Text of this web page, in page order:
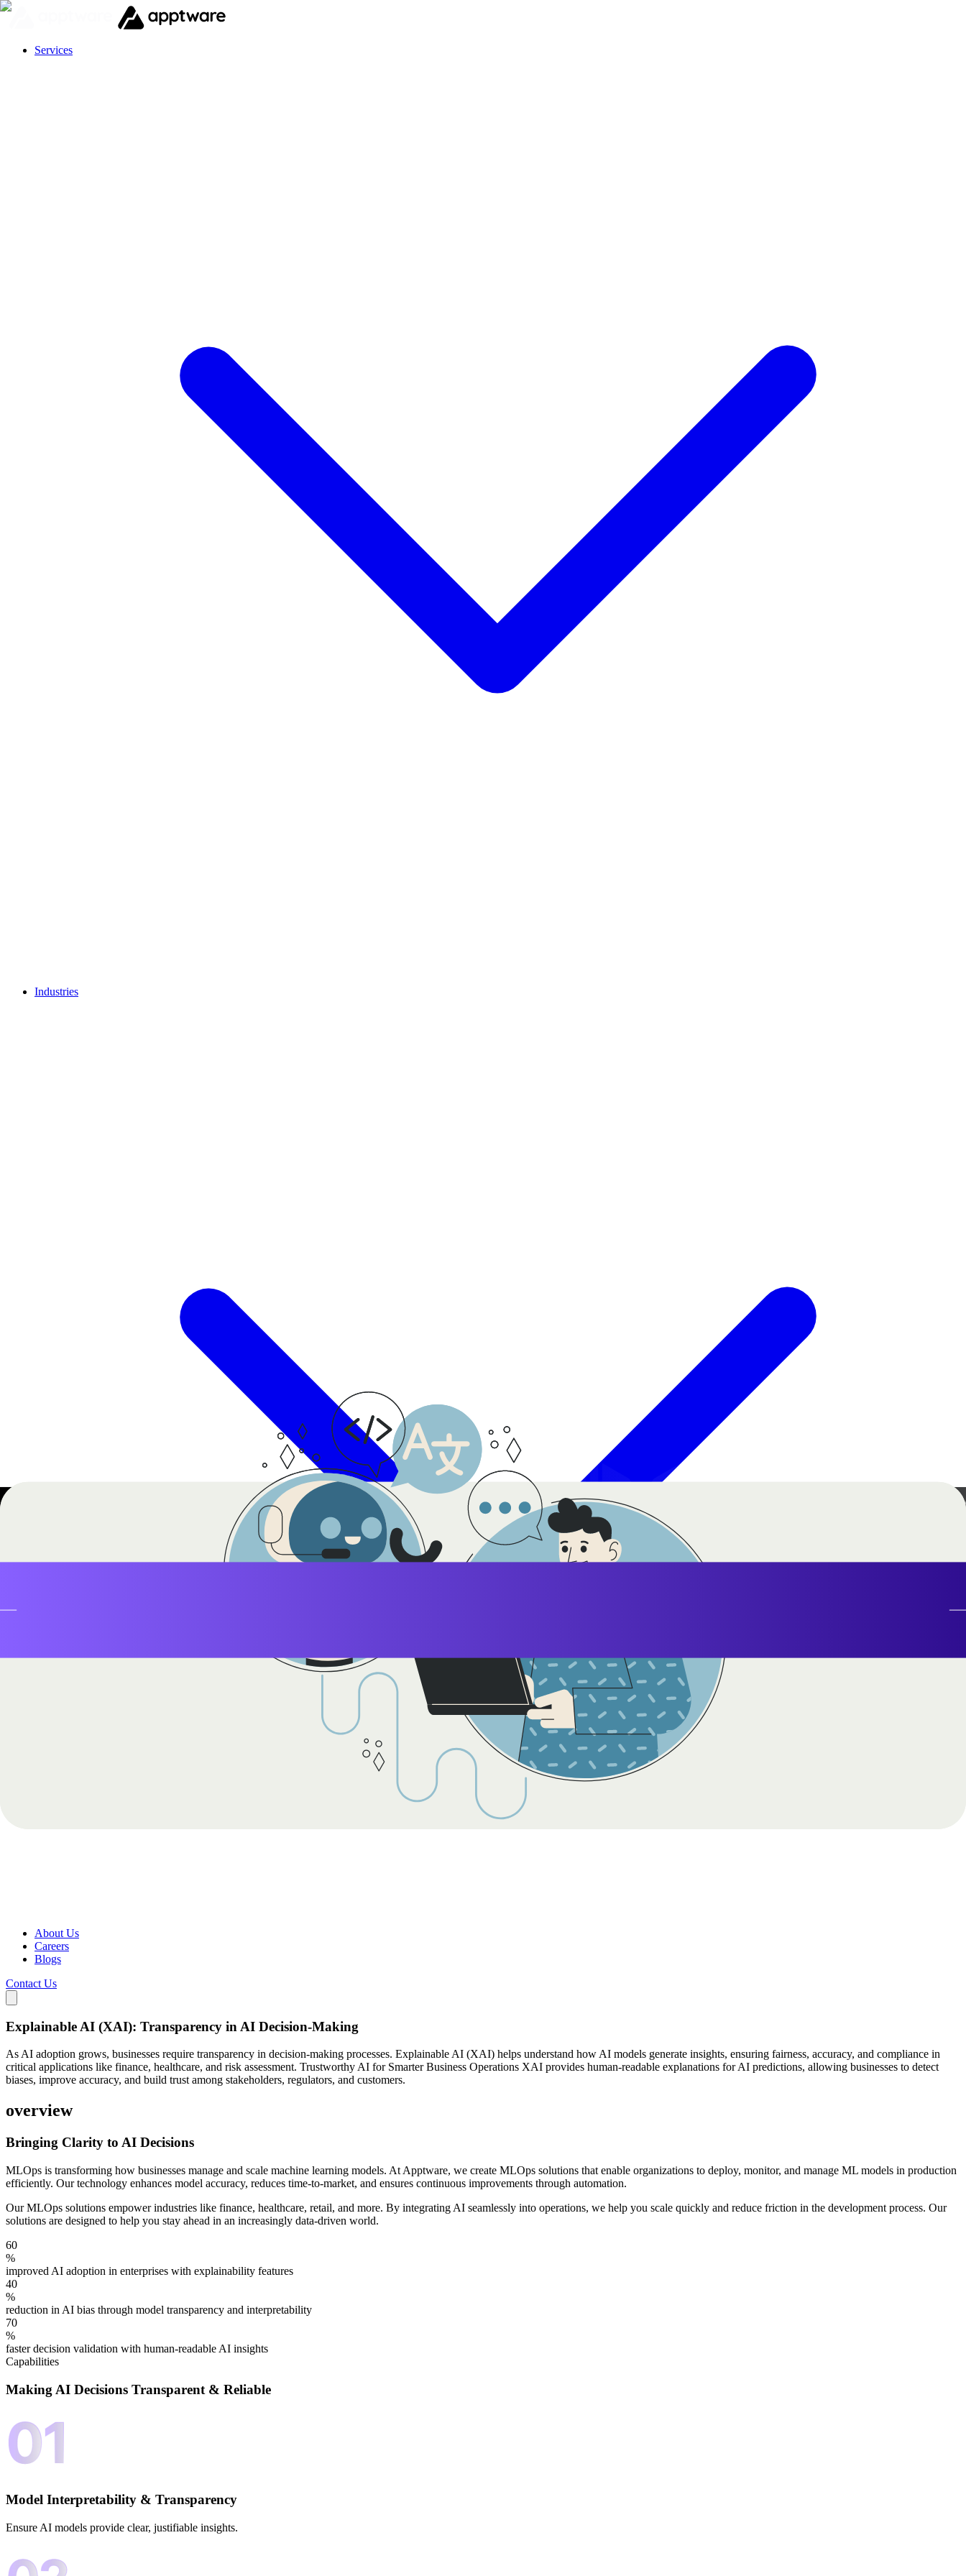
Services
Industries
About Us
Careers
Blogs
Contact Us
Explainable AI (XAI): Transparency in AI Decision-Making
As AI adoption grows, businesses require transparency in decision-making processes. Explainable AI (XAI) helps understand how AI models generate insights, ensuring fairness, accuracy, and compliance in
critical applications like finance, healthcare, and risk assessment. Trustworthy AI for Smarter Business Operations XAI provides human-readable explanations for AI predictions, allowing businesses to detect
biases, improve accuracy, and build trust among stakeholders, regulators, and customers.
overview
Bringing Clarity to AI Decisions
MLOps is transforming how businesses manage and scale machine learning models. At Apptware, we create MLOps solutions that enable organizations to deploy, monitor, and manage ML models in production
efficiently. Our technology enhances model accuracy, reduces time-to-market, and ensures continuous improvements through automation.
Our MLOps solutions empower industries like finance, healthcare, retail, and more. By integrating AI seamlessly into operations, we help you scale quickly and reduce friction in the development process. Our
solutions are designed to help you stay ahead in an increasingly data-driven world.
60
%
improved AI adoption in enterprises with explainability features
40
%
reduction in AI bias through model transparency and interpretability
70
%
faster decision validation with human-readable AI insights
Capabilities
Making AI Decisions Transparent & Reliable
Model Interpretability & Transparency
Ensure AI models provide clear, justifiable insights.